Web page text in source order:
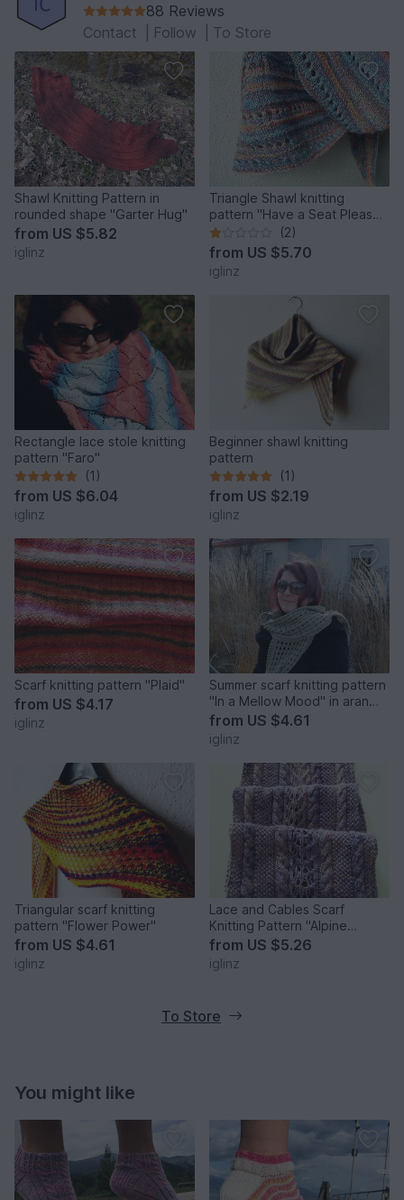
88 Reviews
Contact
Follow To Store
Shawl Knitting Pattern in
rounded shape "Garter Hug"
from US $5.82
iglinz
Triangle Shawl knitting
pattern "Have a Seat Please",
easy pattern(2)
from US $5.70
iglinz
Rectangle lace stole knitting
pattern "Faro"
(1)
from US $6.04
iglinz
Beginner shawl knitting
pattern
(1)
from US $2.19
iglinz
Scarf knitting pattern "Plaid"
from US $4.17
iglinz
Summer scarf knitting pattern
"In a Mellow Mood" in aran
weight yarn
from US $4.61
iglinz
Triangular scarf knitting
pattern "Flower Power"
from US $4.61
iglinz
Lace and Cables Scarf
Knitting Pattern "Alpine
Roses"
from US $5.26
iglinz
To Store
You might like